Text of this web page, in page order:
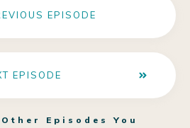
EPISODE
EPISODE
Episodes You